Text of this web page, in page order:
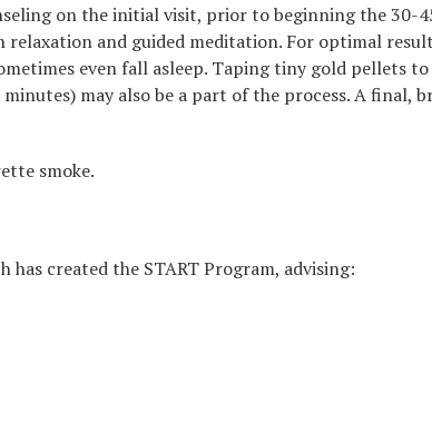
on the initial visit, prior to beginning the
and guided meditation. For optimal
even fall asleep. Taping tiny gold pellets to
may also be a part of the process. A final,
smoke.
has created the START Program, advising: